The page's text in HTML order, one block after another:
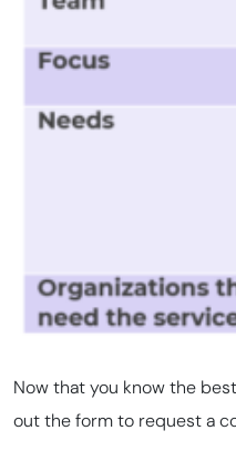
Now that you know the
out the form to request a